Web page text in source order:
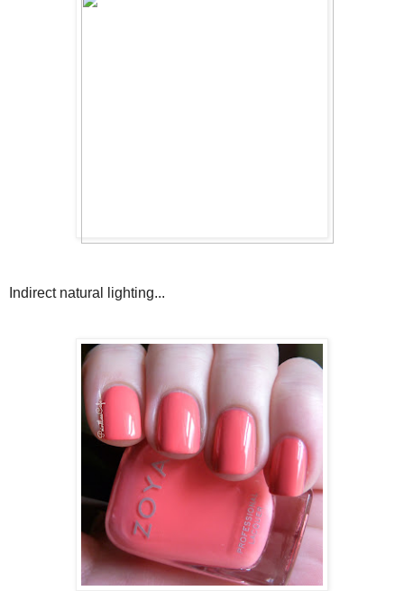
Indirect natural lighting...